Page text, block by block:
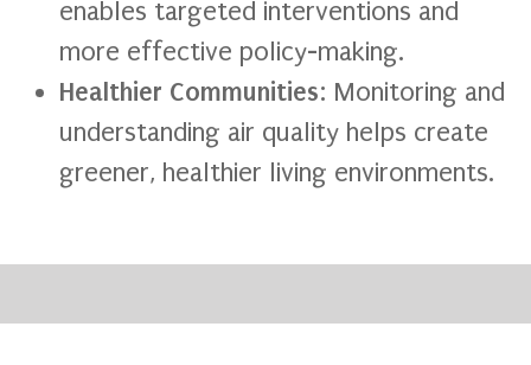
enables targeted interventions and
more effective policy-making.
Healthier Communities: Monitoring and
understanding air quality helps create
greener, healthier living environments.